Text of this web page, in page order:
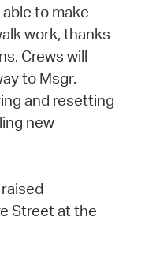
to make
work, thanks
Crews will
to Msgr.
and resetting
new
Street at the